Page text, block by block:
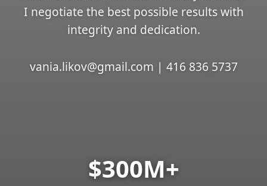
I negotiate the best possible results with
integrity and dedication.
vania.likov@gmail.com | 416 836 5737
$300M+